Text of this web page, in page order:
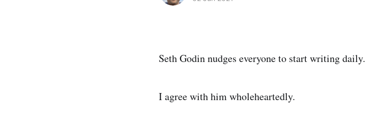
Seth Godin nudges everyone to start writing daily.
I agree with him wholeheartedly.